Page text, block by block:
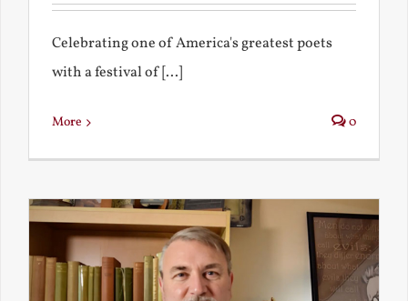
Celebrating one of America's greatest poets
with a festival of [...]
More 0